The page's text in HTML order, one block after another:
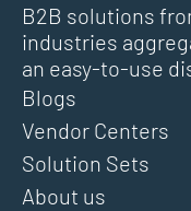
B2B solutions
industries
an easy-to-use
Blogs
Vendor Centers
Solution Sets
About us